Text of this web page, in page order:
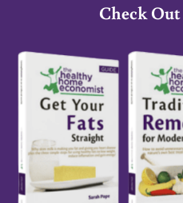
Check